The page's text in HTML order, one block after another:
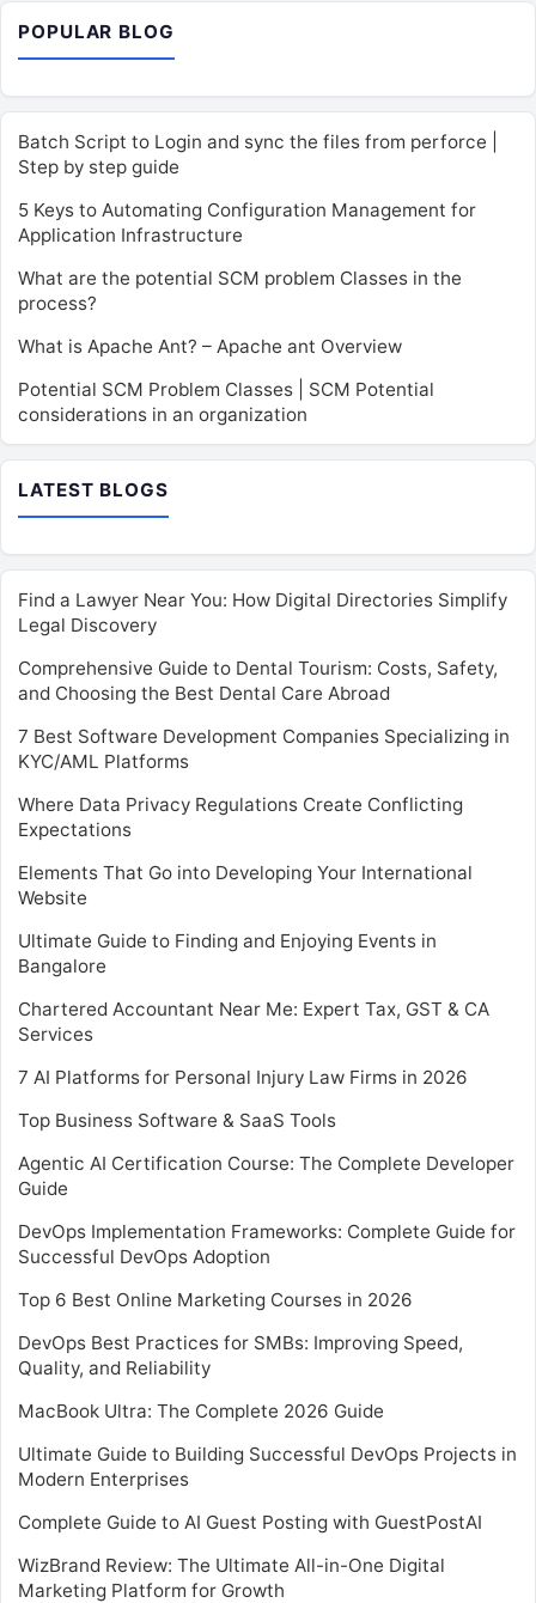
POPULAR BLOG
Batch Script to Login and sync the files from perforce |
Step by step guide
5 Keys to Automating Configuration Management for
Application Infrastructure
What are the potential SCM problem Classes in the
process?
What is Apache Ant? – Apache ant Overview
Potential SCM Problem Classes | SCM Potential
considerations in an organization
LATEST BLOGS
Find a Lawyer Near You: How Digital Directories Simplify
Legal Discovery
Comprehensive Guide to Dental Tourism: Costs, Safety,
and Choosing the Best Dental Care Abroad
7 Best Software Development Companies Specializing in
KYC/AML Platforms
Where Data Privacy Regulations Create Conflicting
Expectations
Elements That Go into Developing Your International
Website
Ultimate Guide to Finding and Enjoying Events in
Bangalore
Chartered Accountant Near Me: Expert Tax, GST & CA
Services
7 AI Platforms for Personal Injury Law Firms in 2026
Top Business Software & SaaS Tools
Agentic AI Certification Course: The Complete Developer
Guide
DevOps Implementation Frameworks: Complete Guide for
Successful DevOps Adoption
Top 6 Best Online Marketing Courses in 2026
DevOps Best Practices for SMBs: Improving Speed,
Quality, and Reliability
MacBook Ultra: The Complete 2026 Guide
Ultimate Guide to Building Successful DevOps Projects in
Modern Enterprises
Complete Guide to AI Guest Posting with GuestPostAI
WizBrand Review: The Ultimate All-in-One Digital
Marketing Platform for Growth